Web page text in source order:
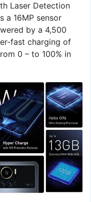
Laser Detection
a 16MP sensor
by a 4,500
fast charging of
0 – to 100% in